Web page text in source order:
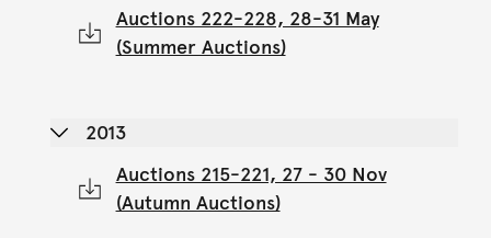
Auctions 222-228, 28-31 May
(Summer Auctions)
2013
Auctions 215-221, 27 - 30 Nov
(Autumn Auctions)